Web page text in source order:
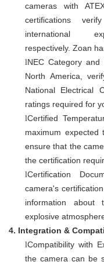
cameras with
certifications
international
respectively. Zoan
lNEC Category
North America,
National Electrical
ratings required for
lCertified
maximum
ensure that the
the certification
lCertification
camera's
information
explosive
4. Integration &
lCompatibility with
the camera can be